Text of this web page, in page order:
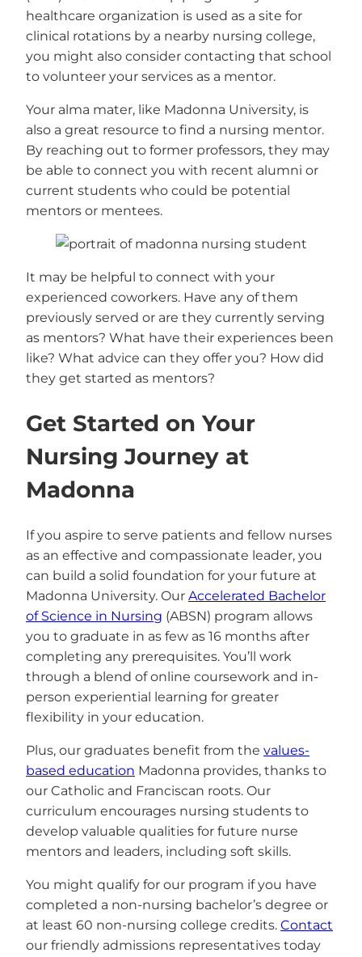
healthcare organization is used as a site for
clinical rotations by a nearby nursing college,
you might also consider contacting that school
to volunteer your services as a mentor.
Your alma mater, like Madonna University, is
also a great resource to find a nursing mentor.
By reaching out to former professors, they may
be able to connect you with recent alumni or
current students who could be potential
mentors or mentees.
It may be helpful to connect with your
experienced coworkers. Have any of them
previously served or are they currently serving
as mentors? What have their experiences been
like? What advice can they offer you? How did
they get started as mentors?
Get Started on Your
Nursing Journey at
Madonna
If you aspire to serve patients and fellow nurses
as an effective and compassionate leader, you
can build a solid foundation for your future at
Madonna University. Our Accelerated Bachelor
of Science in Nursing (ABSN) program allows
you to graduate in as few as 16 months after
completing any prerequisites. You’ll work
through a blend of online coursework and in-
person experiential learning for greater
flexibility in your education.
Plus, our graduates benefit from the values-
based education Madonna provides, thanks to
our Catholic and Franciscan roots. Our
curriculum encourages nursing students to
develop valuable qualities for future nurse
mentors and leaders, including soft skills.
You might qualify for our program if you have
completed a non-nursing bachelor’s degree or
at least 60 non-nursing college credits. Contact
our friendly admissions representatives today